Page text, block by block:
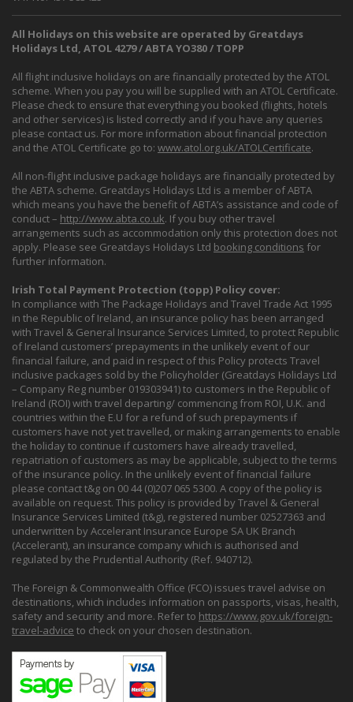
All Holidays on this website are operated by Greatdays
Holidays Ltd, ATOL 4279 / ABTA YO380 / TOPP
All flight inclusive holidays on are financially protected by the ATOL
scheme. When you pay you will be supplied with an ATOL Certificate.
Please check to ensure that everything you booked (flights, hotels
and other services) is listed correctly and if you have any queries
please contact us. For more information about financial protection
and the ATOL Certificate go to: www.atol.org.uk/ATOLCertificate.
All non-flight inclusive package holidays are financially protected by
the ABTA scheme. Greatdays Holidays Ltd is a member of ABTA
which means you have the benefit of ABTA’s assistance and code of
conduct – http://www.abta.co.uk. If you buy other travel
arrangements such as accommodation only this protection does not
apply. Please see Greatdays Holidays Ltd booking conditions for
further information.
Irish Total Payment Protection (topp) Policy cover:
In compliance with The Package Holidays and Travel Trade Act 1995
in the Republic of Ireland, an insurance policy has been arranged
with Travel & General Insurance Services Limited, to protect Republic
of Ireland customers’ prepayments in the unlikely event of our
financial failure, and paid in respect of this Policy protects Travel
inclusive packages sold by the Policyholder (Greatdays Holidays Ltd
– Company Reg number 019303941) to customers in the Republic of
Ireland (ROI) with travel departing/ commencing from ROI, U.K. and
countries within the E.U for a refund of such prepayments if
customers have not yet travelled, or making arrangements to enable
the holiday to continue if customers have already travelled,
repatriation of customers as may be applicable, subject to the terms
of the insurance policy. In the unlikely event of financial failure
please contact t&g on 00 44 (0)207 065 5300. A copy of the policy is
available on request. This policy is provided by Travel & General
Insurance Services Limited (t&g), registered number 02527363 and
underwritten by Accelerant Insurance Europe SA UK Branch
(Accelerant), an insurance company which is authorised and
regulated by the Prudential Authority (Ref. 940712).
The Foreign & Commonwealth Office (FCO) issues travel advise on
destinations, which includes information on passports, visas, health,
safety and security and more. Refer to https://www.gov.uk/foreign-
travel-advice to check on your chosen destination.